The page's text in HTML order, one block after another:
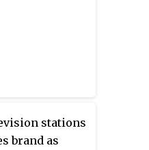
stations
brand as